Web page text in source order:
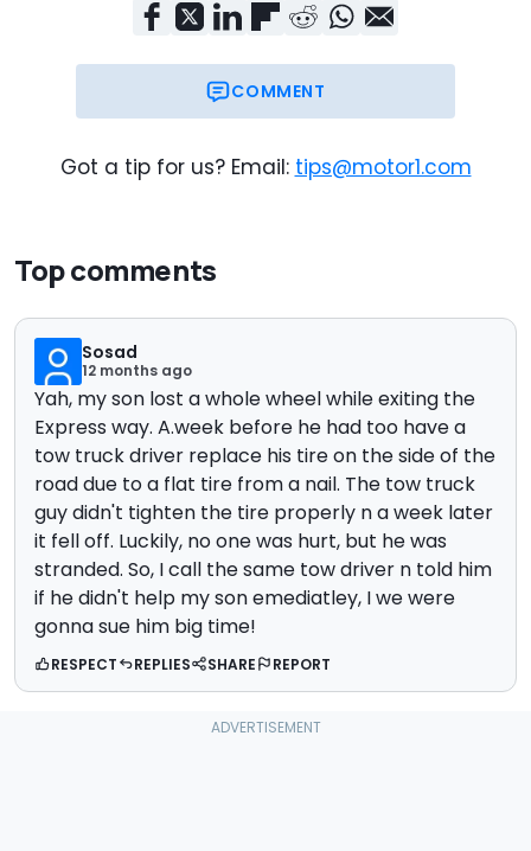
COMMENT
Got a tip for us? Email: tips@motor1.com
Top comments
Sosad
12 months ago
Yah, my son lost a whole wheel while exiting the
Express way. A.week before he had too have a
tow truck driver replace his tire on the side of the
road due to a flat tire from a nail. The tow truck
guy didn't tighten the tire properly n a week later
it fell off. Luckily, no one was hurt, but he was
stranded. So, I call the same tow driver n told him
if he didn't help my son emediatley, I we were
gonna sue him big time!
RESPECT REPLIES SHARE REPORT